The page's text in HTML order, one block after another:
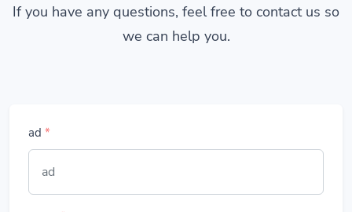
If you have any questions, feel free to contact us so
we can help you.
ad *